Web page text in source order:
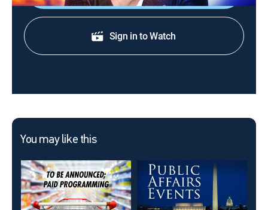
Sign in to Watch
You may like this